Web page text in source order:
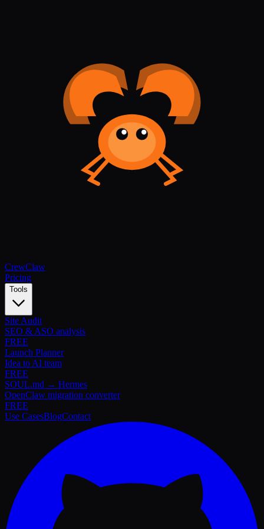
CrewClaw
Pricing
Tools
Site Audit
SEO & ASO analysis
FREE
Launch Planner
Idea to AI team
FREE
SOUL.md → Hermes
OpenClaw migration converter
FREE
Use CasesBlogContact